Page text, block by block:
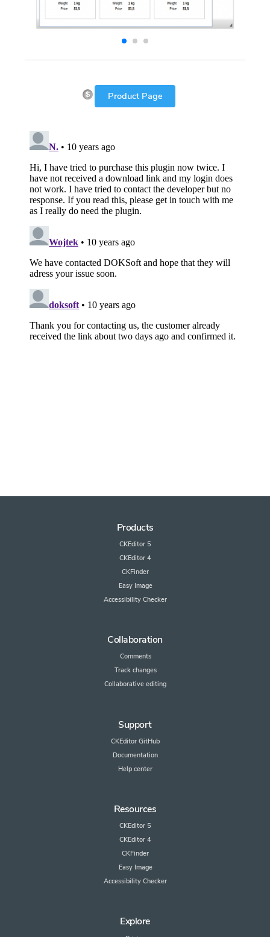
Product Page
Products
CKEditor 5
CKEditor 4
CKFinder
Easy Image
Accessibility Checker
Collaboration
Comments
Track changes
Collaborative editing
Support
CKEditor GitHub
Documentation
Help center
Resources
CKEditor 5
CKEditor 4
CKFinder
Easy Image
Accessibility Checker
Explore